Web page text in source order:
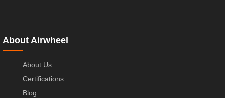
About Airwheel
About Us
Certifications
Blog